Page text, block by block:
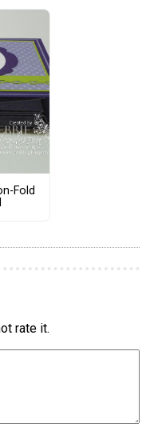
Fold
rate it.